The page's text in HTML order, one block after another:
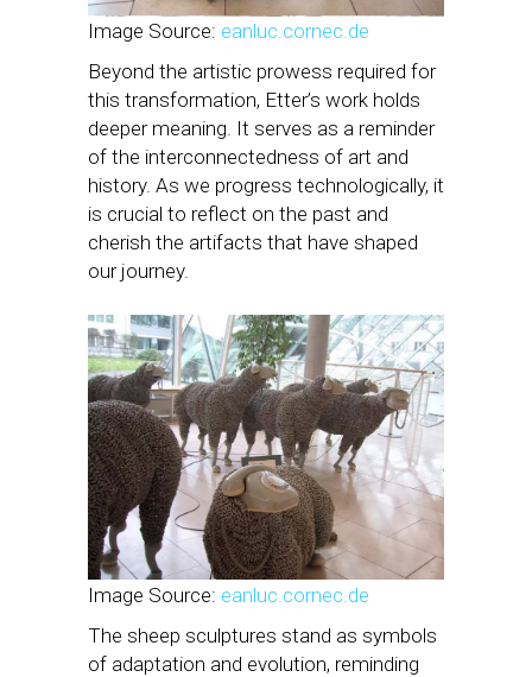
Image Source: eanluc.cornec.de
Beyond the artistic prowess required for
this transformation, Etter’s work holds
deeper meaning. It serves as a reminder
of the interconnectedness of art and
history. As we progress technologically, it
is crucial to reflect on the past and
cherish the artifacts that have shaped
our journey.
Image Source: eanluc.cornec.de
The sheep sculptures stand as symbols
of adaptation and evolution, reminding